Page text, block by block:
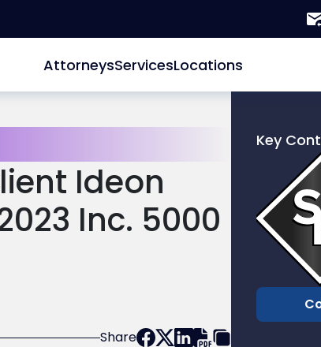
AttorneysServicesLocations
Ideon
Inc. 5000
Share
Key
profile
of
Scarinci
Hollenbeck,